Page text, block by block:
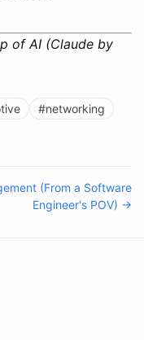
of AI (Claude by
#networking
(From a Software
Engineer's POV) →